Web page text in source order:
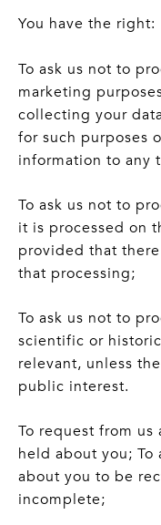
You have the right:
To ask us not to
marketing
collecting your
for such purposes
information to any
To ask us not to
it is processed on
provided that
that processing;
To ask us not to
scientific or
relevant, unless
public interest.
To request from
held about you;
about you to be
incomplete;